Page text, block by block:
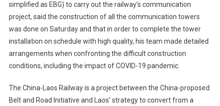
simplified as EBG) to carry out the railway’s communication
project, said the construction of all the communication towers
was done on Saturday and that in order to complete the tower
installation on schedule with high quality, his team made detailed
arrangements when confronting the difficult construction
conditions, including the impact of COVID-19 pandemic.
The China-Laos Railway is a project between the China-proposed
Belt and Road Initiative and Laos’ strategy to convert from a